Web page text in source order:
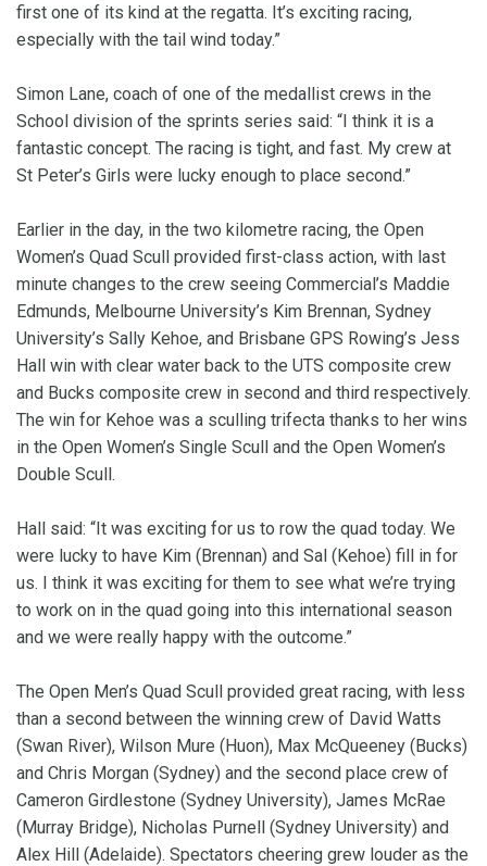
first one of its kind at the regatta. It’s exciting racing,
especially with the tail wind today.”
Simon Lane, coach of one of the medallist crews in the
School division of the sprints series said: “I think it is a
fantastic concept. The racing is tight, and fast. My crew at
St Peter’s Girls were lucky enough to place second.”
Earlier in the day, in the two kilometre racing, the Open
Women’s Quad Scull provided first-class action, with last
minute changes to the crew seeing Commercial’s Maddie
Edmunds, Melbourne University’s Kim Brennan, Sydney
University’s Sally Kehoe, and Brisbane GPS Rowing’s Jess
Hall win with clear water back to the UTS composite crew
and Bucks composite crew in second and third respectively.
The win for Kehoe was a sculling trifecta thanks to her wins
in the Open Women’s Single Scull and the Open Women’s
Double Scull.
Hall said: “It was exciting for us to row the quad today. We
were lucky to have Kim (Brennan) and Sal (Kehoe) fill in for
us. I think it was exciting for them to see what we’re trying
to work on in the quad going into this international season
and we were really happy with the outcome.”
The Open Men’s Quad Scull provided great racing, with less
than a second between the winning crew of David Watts
(Swan River), Wilson Mure (Huon), Max McQueeney (Bucks)
and Chris Morgan (Sydney) and the second place crew of
Cameron Girdlestone (Sydney University), James McRae
(Murray Bridge), Nicholas Purnell (Sydney University) and
Alex Hill (Adelaide). Spectators cheering grew louder as the